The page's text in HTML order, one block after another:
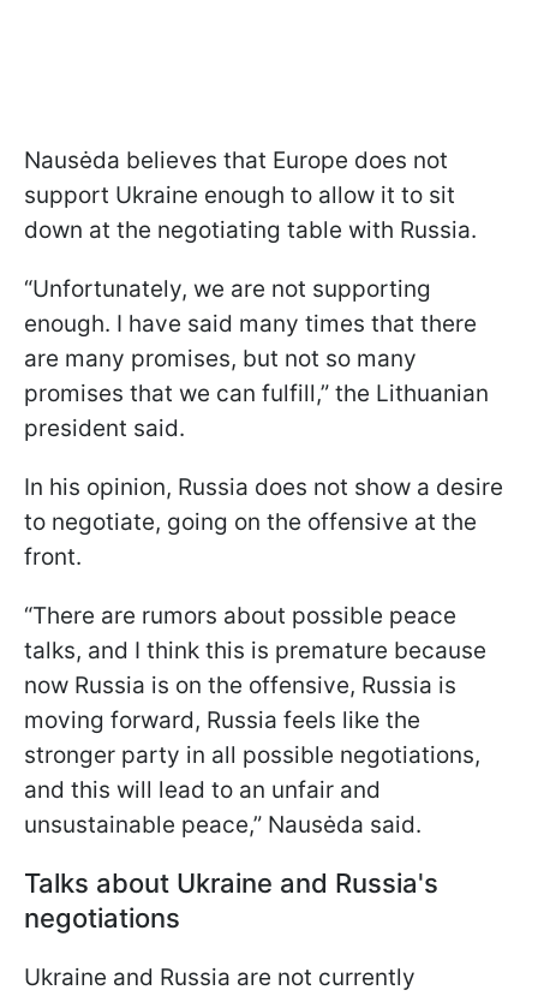
Nausėda believes that Europe does not
support Ukraine enough to allow it to sit
down at the negotiating table with Russia.
“Unfortunately, we are not supporting
enough. I have said many times that there
are many promises, but not so many
promises that we can fulfill,” the Lithuanian
president said.
In his opinion, Russia does not show a desire
to negotiate, going on the offensive at the
front.
“There are rumors about possible peace
talks, and I think this is premature because
now Russia is on the offensive, Russia is
moving forward, Russia feels like the
stronger party in all possible negotiations,
and this will lead to an unfair and
unsustainable peace,” Nausėda said.
Talks about Ukraine and Russia's
negotiations
Ukraine and Russia are not currently